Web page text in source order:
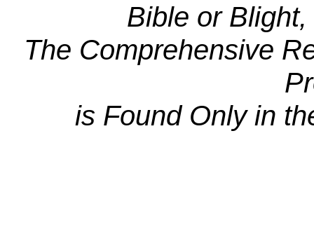
Bible or
The Comprehensive
is Found Only in